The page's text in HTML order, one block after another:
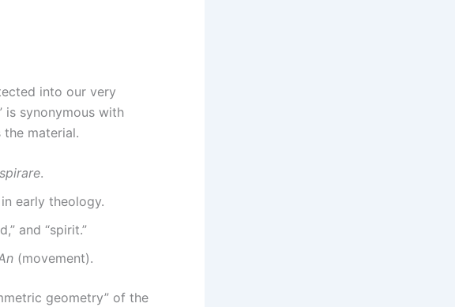
into our very
is synonymous with
the material.
spirare.
early theology.
and “spirit.”
(movement).
geometry” of the